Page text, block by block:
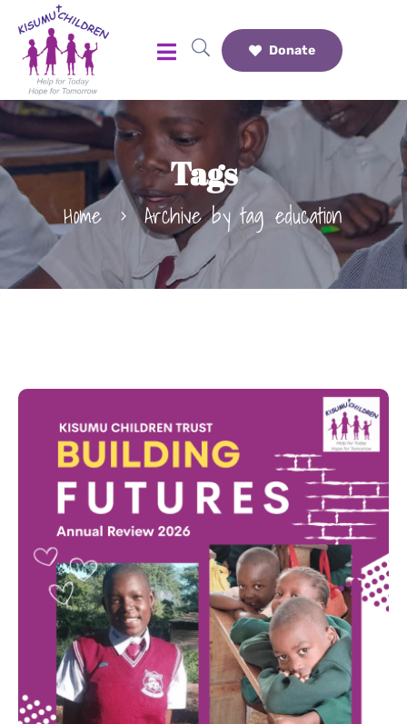
Donate
Tags
Home Archive by tag education